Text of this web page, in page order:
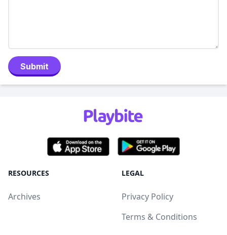
Submit
RESOURCES
Archives
LEGAL
Privacy Policy
Terms & Conditions